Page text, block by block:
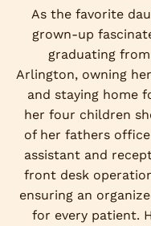
As the favorite
grown-up
graduating
Arlington, owning
and staying home
her four children
of her fathers
assistant and
front desk
ensuring an
for every patient.